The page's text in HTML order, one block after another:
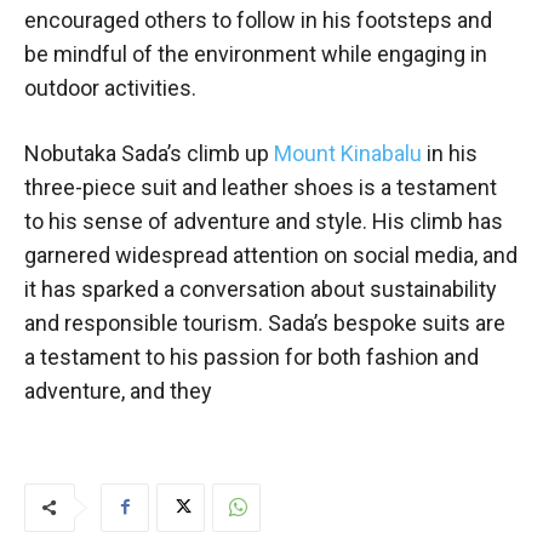
encouraged others to follow in his footsteps and
be mindful of the environment while engaging in
outdoor activities.
Nobutaka Sada’s climb up Mount Kinabalu in his
three-piece suit and leather shoes is a testament
to his sense of adventure and style. His climb has
garnered widespread attention on social media, and
it has sparked a conversation about sustainability
and responsible tourism. Sada’s bespoke suits are
a testament to his passion for both fashion and
adventure, and they